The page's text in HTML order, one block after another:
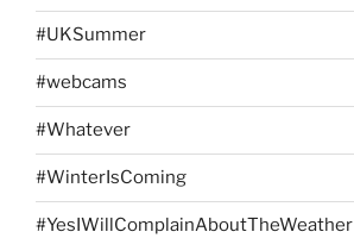
#UKSummer
#webcams
#Whatever
#WinterIsComing
#YesIWillComplainAboutTheWeather